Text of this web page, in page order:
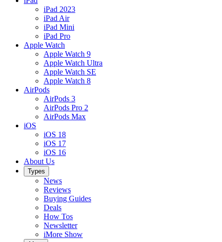
iPad 2023
iPad Air
iPad Mini
iPad Pro
Apple Watch
Apple Watch 9
Apple Watch Ultra
Apple Watch SE
Apple Watch 8
AirPods
AirPods 3
AirPods Pro 2
AirPods Max
iOS
iOS 18
iOS 17
iOS 16
About Us
Types
News
Reviews
Buying Guides
Deals
How Tos
Newsletter
iMore Show